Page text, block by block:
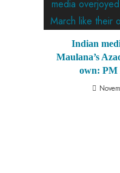
Indian
Maulana’s
own: PM